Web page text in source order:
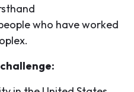
who have worked